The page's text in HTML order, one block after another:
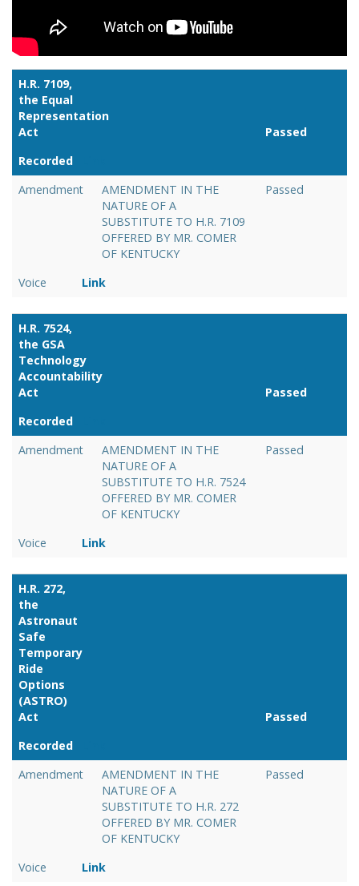
H.R. 7109,
the Equal
Representation
Act
Passed
Recorded
Amendment
AMENDMENT IN THE
NATURE OF A
SUBSTITUTE TO H.R. 7109
OFFERED BY MR. COMER
OF KENTUCKY
Passed
Voice Link
H.R. 7524,
the GSA
Technology
Accountability
Act
Passed
Recorded
Amendment
AMENDMENT IN THE
NATURE OF A
SUBSTITUTE TO H.R. 7524
OFFERED BY MR. COMER
OF KENTUCKY
Passed
Voice Link
H.R. 272,
the
Astronaut
Safe
Temporary
Ride
Options
(ASTRO)
Act
Passed
Recorded
Amendment
AMENDMENT IN THE
NATURE OF A
SUBSTITUTE TO H.R. 272
OFFERED BY MR. COMER
OF KENTUCKY
Passed
Voice Link